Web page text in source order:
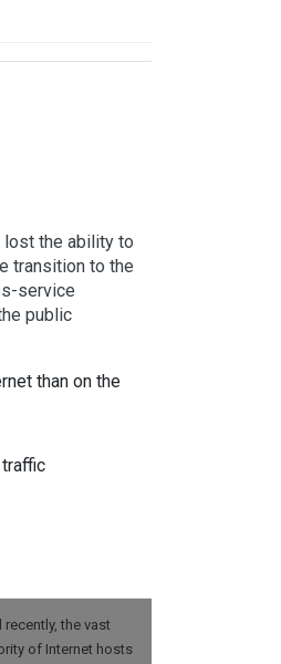
lost the ability to
transition to the
service
public
than on the
recently, the vast
of Internet hosts